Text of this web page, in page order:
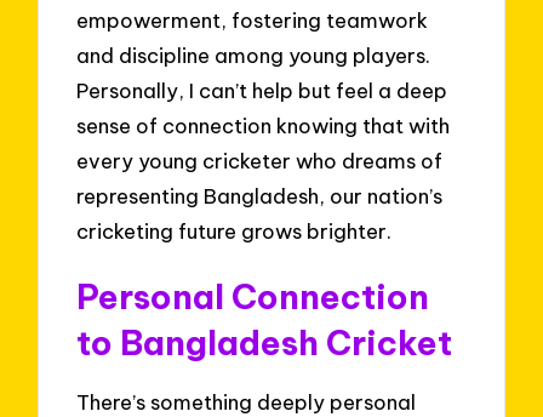
empowerment, fostering teamwork
and discipline among young players.
Personally, I can’t help but feel a deep
sense of connection knowing that with
every young cricketer who dreams of
representing Bangladesh, our nation’s
cricketing future grows brighter.
Personal Connection
to Bangladesh Cricket
There’s something deeply personal